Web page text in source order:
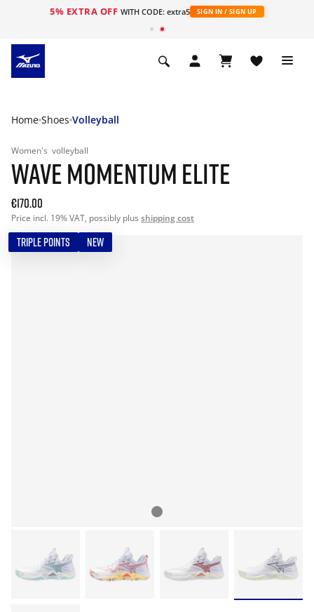
5% EXTRA OFF WITH CODE: extra5 SIGN IN / SIGN UP
Home Shoes Volleyball
Women's volleyball
WAVE MOMENTUM ELITE
€170.00
Price incl. 19% VAT, possibly plus shipping cost
TRIPLE POINTS NEW